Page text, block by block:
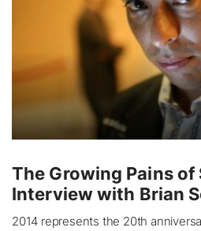
The Growing Pains of
Interview with Brian
2014 represents the 20th